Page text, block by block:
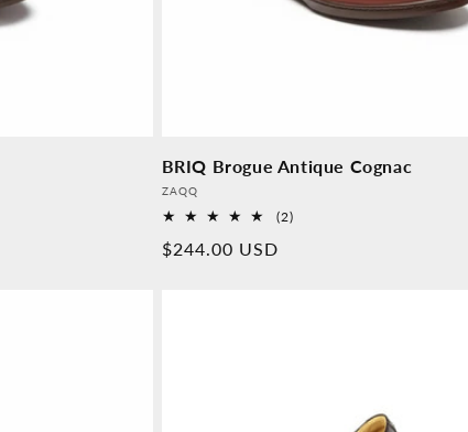
BRIQ Brogue Antique Cognac
Provider:
ZAQQ
(2)2
Normal
$244.00 USD